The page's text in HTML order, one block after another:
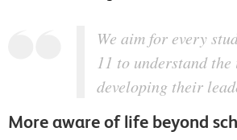
We aim for every
11 to understand
developing their
More aware of life beyond